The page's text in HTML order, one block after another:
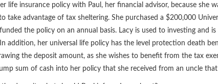
life insurance policy with Paul, her financial advisor, because she
take advantage of tax sheltering. She purchased a $200,000
the policy on an annual basis. Lacy is used to investing and
addition, her universal life policy has the level protection death
the deposit amount, as she wishes to benefit from the tax
sum of cash into her policy that she received from an uncle that